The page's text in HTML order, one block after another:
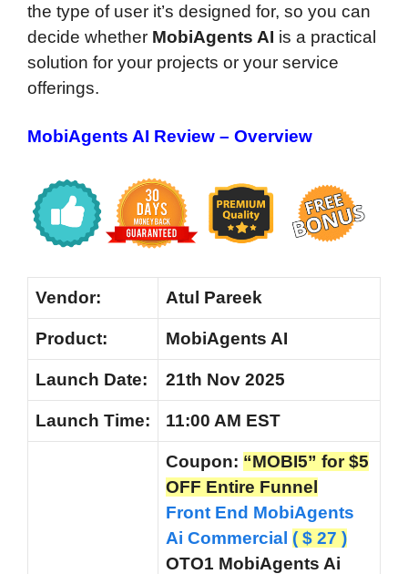
the type of user it’s designed for, so you can
decide whether MobiAgents AI is a practical
solution for your projects or your service
offerings.
MobiAgents AI Review – Overview
Vendor: Atul Pareek
Product: MobiAgents AI
Launch Date: 21th Nov 2025
Launch Time: 11:00 AM EST
Coupon: “MOBI5” for $5
OFF Entire Funnel
Front End MobiAgents
Ai Commercial ( $ 27 )
OTO1 MobiAgents Ai